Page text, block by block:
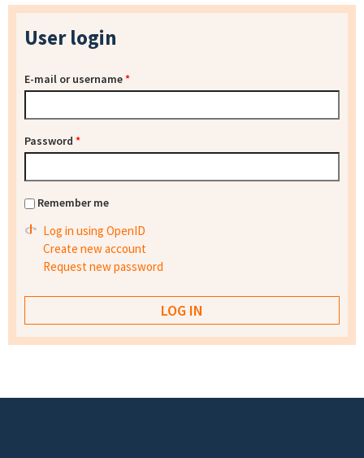
User login
E-mail or username*
Password *
Remember me
Log in using OpenID
Create new account
Request new password